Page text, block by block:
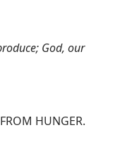
God, our
HUNGER.